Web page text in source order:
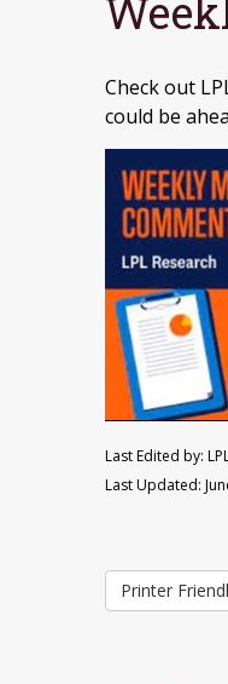
Check out
could be
Last Edited by:
Last Updated:
Printer